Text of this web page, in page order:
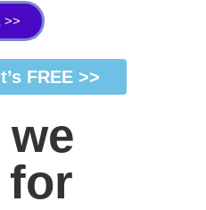
>>
FREE >>